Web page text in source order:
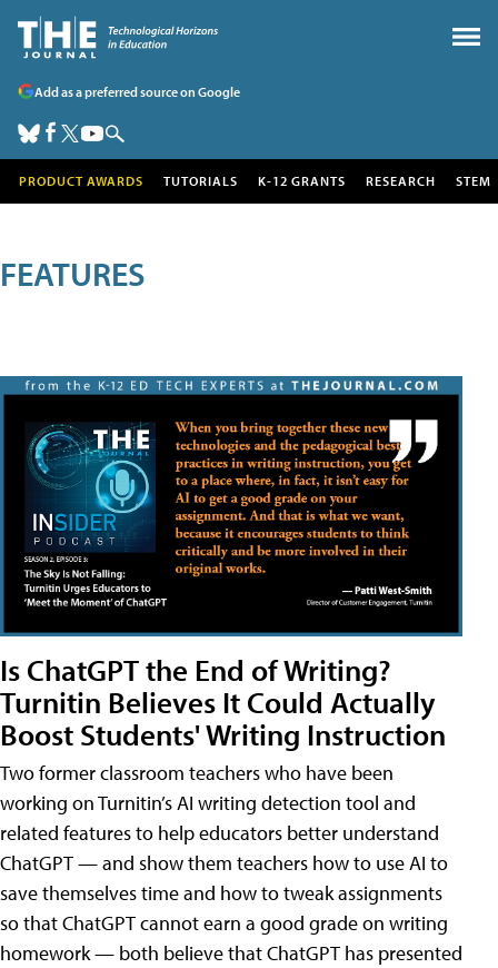
Add as a preferred source on Google
PRODUCT AWARDS TUTORIALS K-12 GRANTS RESEARCH STEM
FEATURES
Is ChatGPT the End of Writing?
Turnitin Believes It Could Actually
Boost Students' Writing Instruction
Two former classroom teachers who have been
working on Turnitin’s AI writing detection tool and
related features to help educators better understand
ChatGPT — and show them teachers how to use AI to
save themselves time and how to tweak assignments
so that ChatGPT cannot earn a good grade on writing
homework — both believe that ChatGPT has presented